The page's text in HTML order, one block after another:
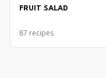
FRUIT SALAD
87 recipes